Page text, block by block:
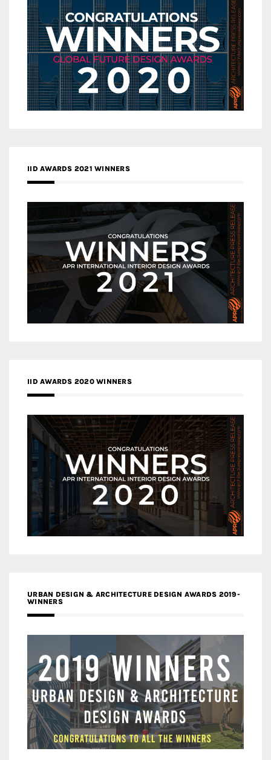
IID AWARDS 2021 WINNERS
IID AWARDS 2020 WINNERS
URBAN DESIGN & ARCHITECTURE DESIGN AWARDS 2019-
WINNERS